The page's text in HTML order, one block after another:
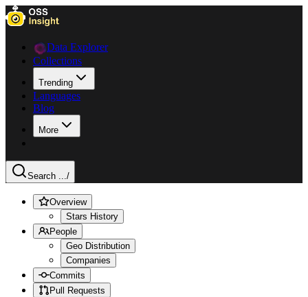
Data Explorer
Collections
Trending
Languages
Blog
More
Search .../
Overview
Stars History
People
Geo Distribution
Companies
Commits
Pull Requests